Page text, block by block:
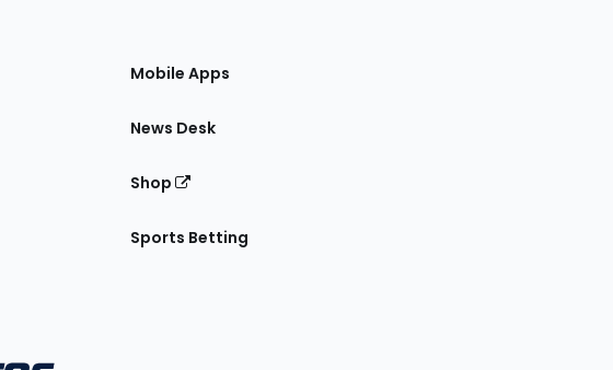
Mobile Apps
News Desk
Shop
Sports Betting